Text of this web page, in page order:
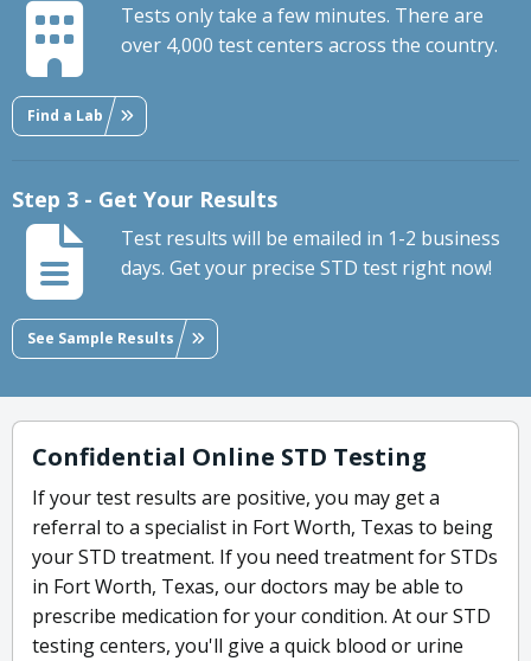
Tests only take a few minutes. There are
over 4,000 test centers across the country.
Find a Lab
Step 3 - Get Your Results
Test results will be emailed in 1-2 business
days. Get your precise STD test right now!
See Sample Results
Confidential Online STD Testing
If your test results are positive, you may get a
referral to a specialist in Fort Worth, Texas to being
your STD treatment. If you need treatment for STDs
in Fort Worth, Texas, our doctors may be able to
prescribe medication for your condition. At our STD
testing centers, you'll give a quick blood or urine